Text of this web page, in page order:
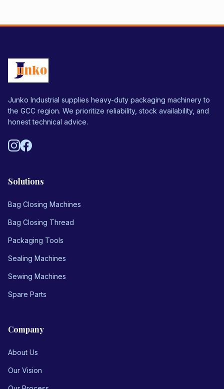
Junko Industrial supplies heavy-duty packaging machinery to
the GCC region. We prioritize reliability, stock availability, and
honest technical advice.
Solutions
Bag Closing Machines
Bag Closing Thread
Packaging Tools
Sealing Machines
Sewing Machines
Spare Parts
Company
About Us
Our Vision